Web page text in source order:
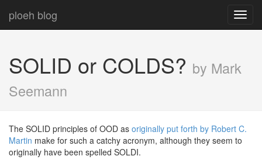
ploeh blog
SOLID or COLDS? by Mark
Seemann
The SOLID principles of OOD as originally put forth by Robert C.
Martin make for such a catchy acronym, although they seem to
originally have been spelled SOLDI.